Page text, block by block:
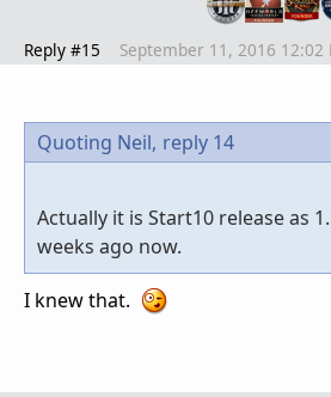
Reply #15 September 11, 2016 12:02
Quoting Neil, reply 14
Actually it is Start10 release as
weeks ago now.
I knew that.